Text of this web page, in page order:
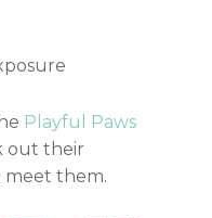
Playful Paws
out their
meet them.